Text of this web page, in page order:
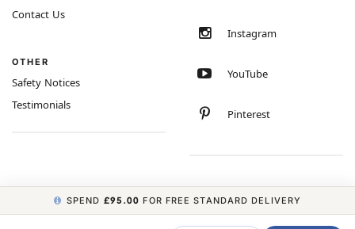
Contact Us
OTHER
Safety Notices
Testimonials
Instagram
YouTube
Pinterest
COPYRIGHT © 2026 MINIMUM WORLD LIMITED, ALL RIGHTS RESERVED.
SPEND £95.00 FOR FREE STANDARD DELIVERY